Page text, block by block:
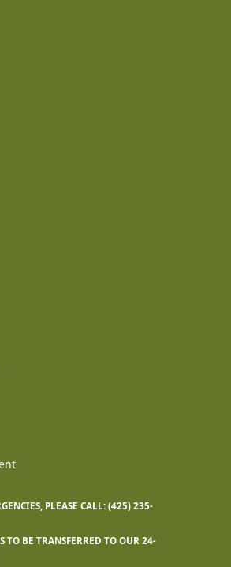
PLEASE CALL: (425) 235-
TO BE TRANSFERRED TO OUR 24-